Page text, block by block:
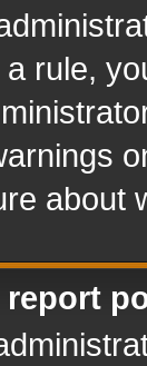
rule,
about
report